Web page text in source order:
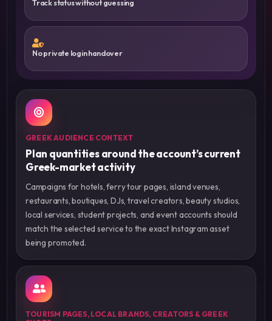
Track status without guessing
No private login handover
GREEK AUDIENCE CONTEXT
Plan quantities around the account’s current
Greek-market activity
Campaigns for hotels, ferry tour pages, island venues,
restaurants, boutiques, DJs, travel creators, beauty studios,
local services, student projects, and event accounts should
match the selected service to the exact Instagram asset
being promoted.
TOURISM PAGES, LOCAL BRANDS, CREATORS & GREEK